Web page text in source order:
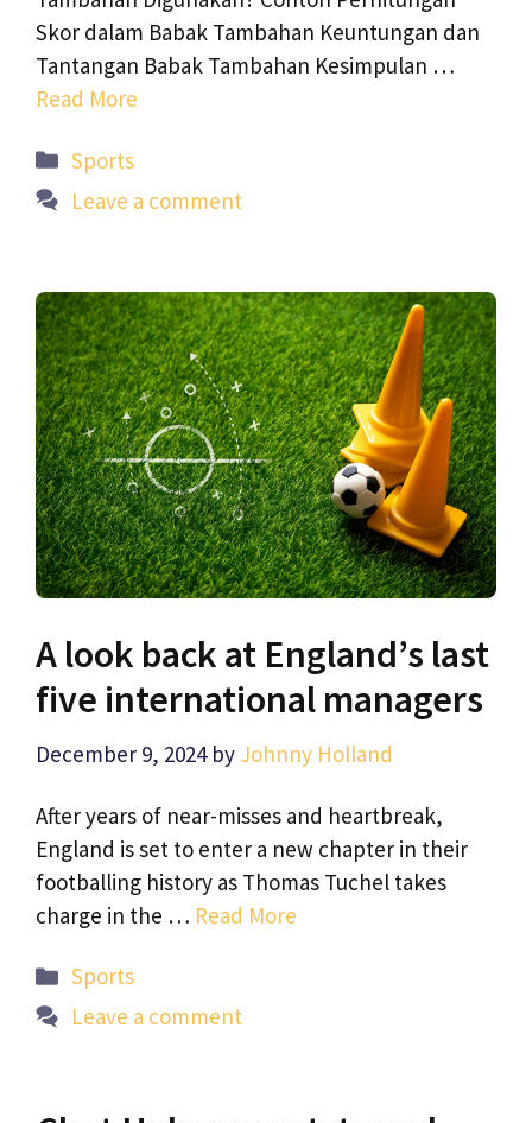
Skor dalam Babak Tambahan Keuntungan dan
Tantangan Babak Tambahan Kesimpulan …
Read More
Categories
Sports
Leave a comment
A look back at England’s last
five international managers
December 9, 2024 by Johnny Holland
After years of near-misses and heartbreak,
England is set to enter a new chapter in their
footballing history as Thomas Tuchel takes
charge in the … Read More
Categories
Sports
Leave a comment